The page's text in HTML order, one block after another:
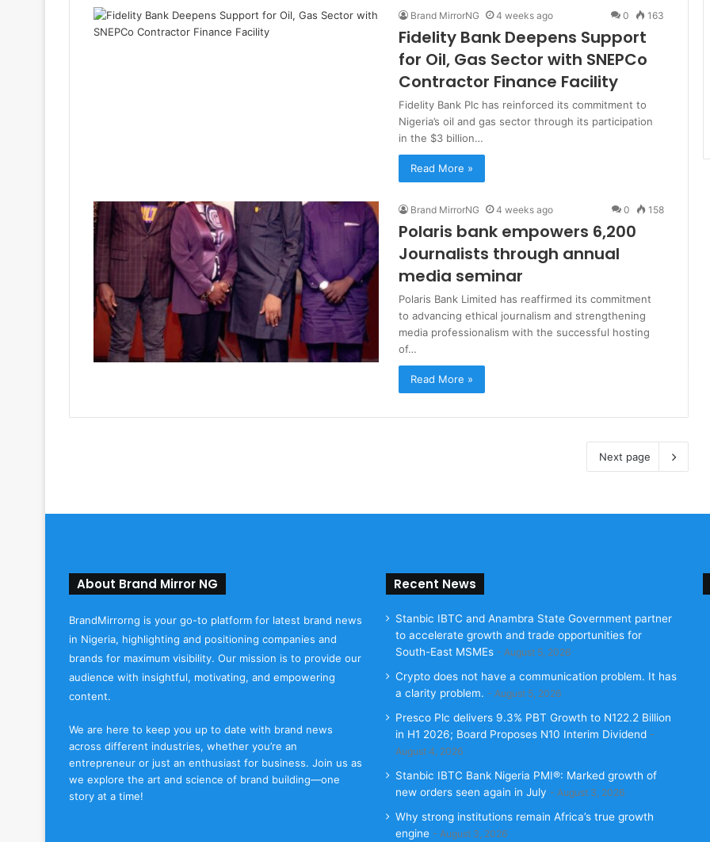
Brand MirrorNG 4 weeks ago 0 163
Fidelity Bank Deepens Support
for Oil, Gas Sector with SNEPCo
Contractor Finance Facility
Fidelity Bank Plc has reinforced its commitment to
Nigeria’s oil and gas sector through its participation
in the $3 billion…
Read More »
Brand MirrorNG 4 weeks ago 0 158
Polaris bank empowers 6,200
Journalists through annual
media seminar
Polaris Bank Limited has reaffirmed its commitment
to advancing ethical journalism and strengthening
media professionalism with the successful hosting
of…
Read More »
Next page
About Brand Mirror NG
BrandMirrorng is your go-to platform for latest brand news
in Nigeria, highlighting and positioning companies and
brands for maximum visibility. Our mission is to provide our
audience with insightful, motivating, and empowering
content.
We are here to keep you up to date with brand news
across different industries, whether you’re an
entrepreneur or just an enthusiast for business. Join us as
we explore the art and science of brand building—one
story at a time!
Recent News
Stanbic IBTC and Anambra State Government partner
to accelerate growth and trade opportunities for
South-East MSMEs
August 5, 2026
Crypto does not have a communication problem. It has
a clarity problem.
August 5, 2026
Presco Plc delivers 9.3% PBT Growth to N122.2 Billion
in H1 2026; Board Proposes N10 Interim Dividend
August 4, 2026
Stanbic IBTC Bank Nigeria PMI®: Marked growth of
new orders seen again in July
August 3, 2026
Why strong institutions remain Africa’s true growth
engine
August 3, 2026